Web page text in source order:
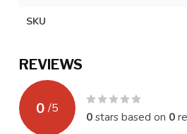
SKU
REVIEWS
0 /5
0stars based on 0